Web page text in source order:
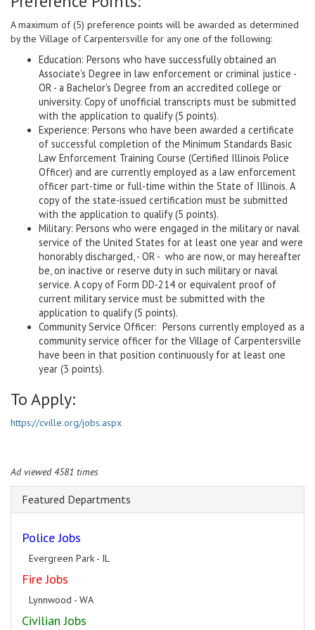
A maximum of (5) preference points will be awarded as determined
by the Village of Carpentersville for any one of the following:
Education: Persons who have successfully obtained an
Associate's Degree in law enforcement or criminal justice -
OR - a Bachelor's Degree from an accredited college or
university. Copy of unofficial transcripts must be submitted
with the application to qualify (5 points).
Experience: Persons who have been awarded a certificate
of successful completion of the Minimum Standards Basic
Law Enforcement Training Course (Certified Illinois Police
Officer) and are currently employed as a law enforcement
officer part-time or full-time within the State of Illinois. A
copy of the state-issued certification must be submitted
with the application to qualify (5 points).
Military: Persons who were engaged in the military or naval
service of the United States for at least one year and were
honorably discharged, - OR - who are now, or may hereafter
be, on inactive or reserve duty in such military or naval
service. A copy of Form DD-214 or equivalent proof of
current military service must be submitted with the
application to qualify (5 points).
Community Service Officer: Persons currently employed as a
community service officer for the Village of Carpentersville
have been in that position continuously for at least one
year (3 points).
To Apply:
https://cville.org/jobs.aspx
Ad viewed 4581 times
Featured Departments
Police Jobs
Evergreen Park - IL
Fire Jobs
Lynnwood - WA
Civilian Jobs